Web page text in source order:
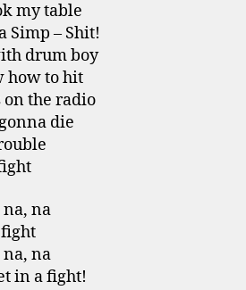
my table
Simp – Shit!
drum boy
how to hit
on the radio
die
na, na
fight
na, na
in a fight!